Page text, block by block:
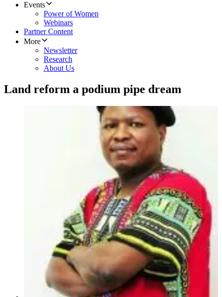
Events
Power of Women
Webinars
Partner Content
More
Newsletter
Research
About Us
Land reform a podium pipe dream